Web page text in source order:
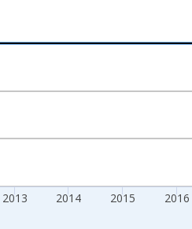
2013 2014 2015 2016